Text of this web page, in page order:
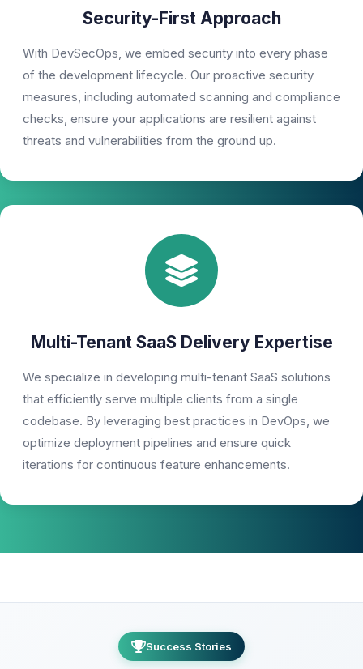
Security-First Approach
With DevSecOps, we embed security into every phase
of the development lifecycle. Our proactive security
measures, including automated scanning and compliance
checks, ensure your applications are resilient against
threats and vulnerabilities from the ground up.
Multi-Tenant SaaS Delivery Expertise
We specialize in developing multi-tenant SaaS solutions
that efficiently serve multiple clients from a single
codebase. By leveraging best practices in DevOps, we
optimize deployment pipelines and ensure quick
iterations for continuous feature enhancements.
Success Stories